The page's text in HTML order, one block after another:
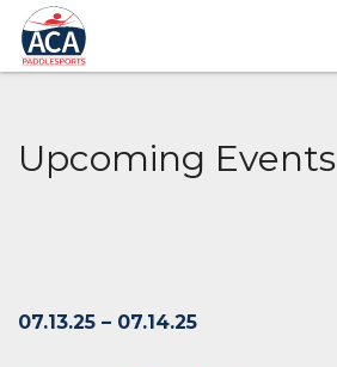
Skip
to
Main
Content
Upcoming Events
07.13.25 – 07.14.25